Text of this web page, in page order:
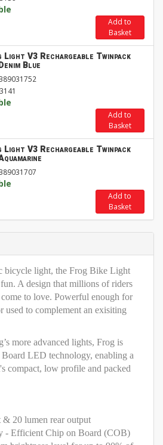
Add to
Basket
Light V3 Rechargeable Twinpack
Blue
Add to
Basket
Light V3 Rechargeable Twinpack
Add to
Basket
bicycle light, the Frog Bike Light
A design that millions of riders
to love. Powerful enough for
used to complement an exisiting
more advanced lights, Frog is
LED technology, enabling a
compact, low profile and packed
20 lumen rear output
- Efficient Chip on Board (COB)